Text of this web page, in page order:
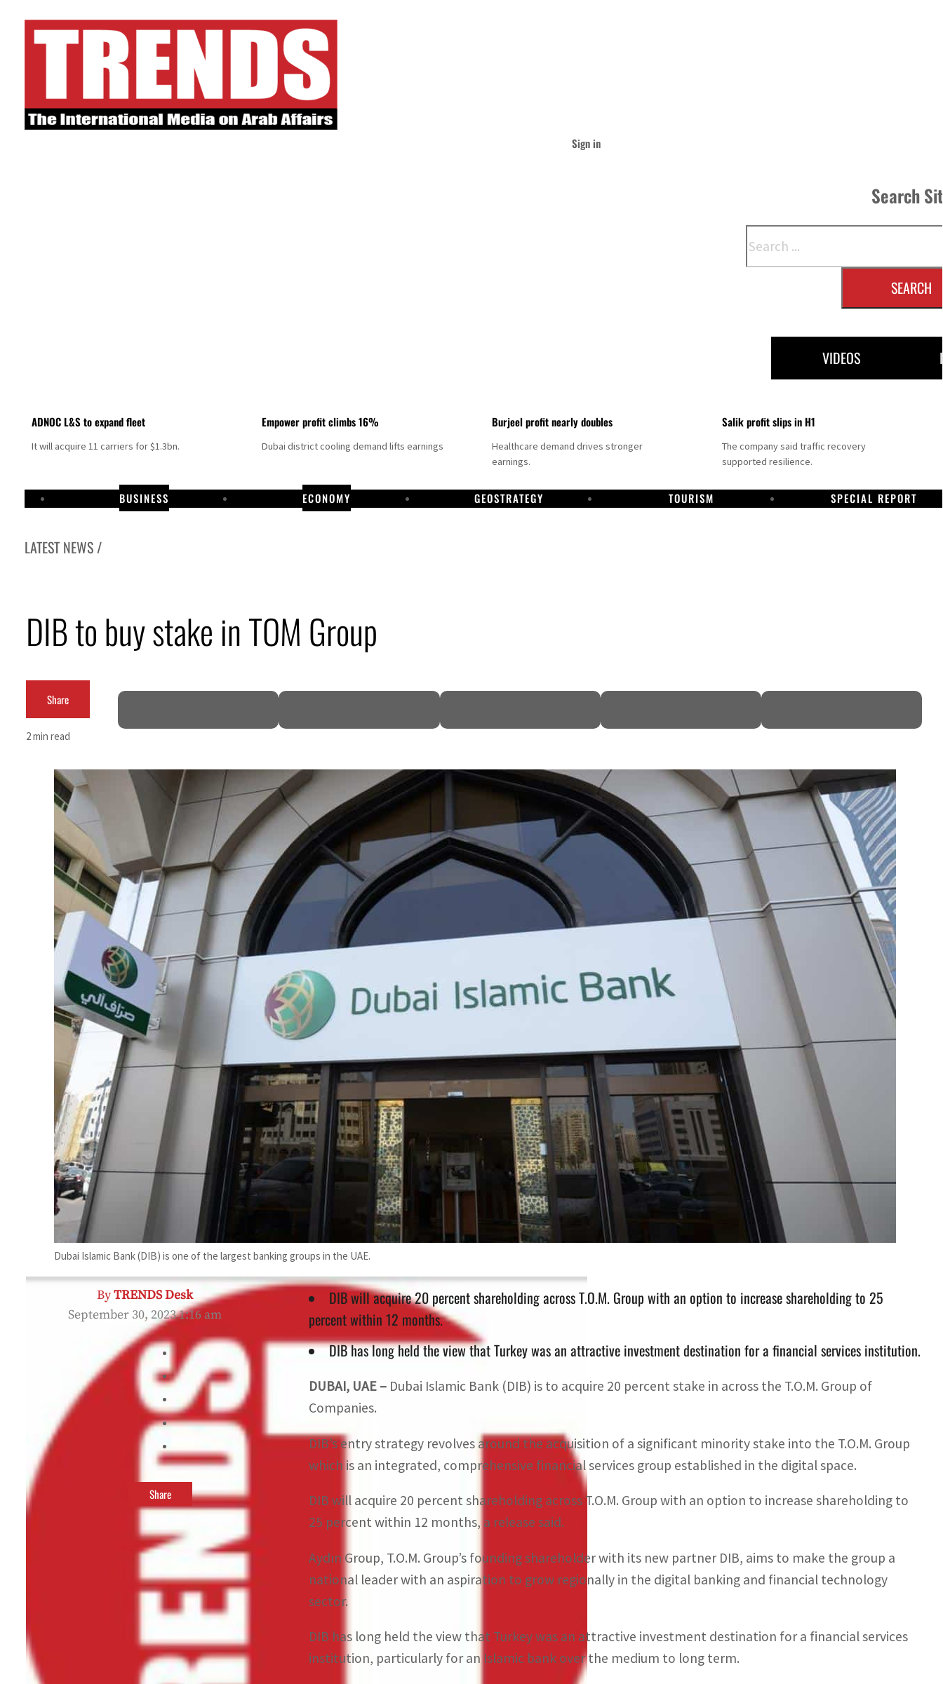
Sign in
Search
SEARCH
VIDEOS
ADNOC L&S to expand fleet
It will acquire 11 carriers for $1.3bn.
Empower profit climbs 16%
Dubai district cooling demand lifts earnings
Burjeel profit nearly doubles
Healthcare demand drives stronger
earnings.
Salik profit slips in H1
The company said traffic recovery
supported resilience.
BUSINESS ECONOMY GEOSTRATEGY TOURISM SPECIAL REPORT
LATEST NEWS /
Aramco profit jumps as oil prices surge despite Hormuz disruption
Cyber resilience is more than recovering from an attack
ADNOC L&S to expand fleet
Empower profit climbs 16%
Saudi, Turkey, Pakistan forge defence pact as regional tensions deepen
Burjeel profit nearly doubles
Sharjah real estate deals jump 62 percent in July
Salik profit slips in H1
Israel resumes Lebanon strikes as Rome peace talks seek lasting truce
Aramco profit jumps as oil prices surge despite Hormuz disruption
Cyber resilience is more than recovering from an attack
ADNOC L&S to expand fleet
DIB to buy stake in TOM Group
Share
2 min read
Dubai Islamic Bank (DIB) is one of the largest banking groups in the UAE.
ByTRENDS Desk
September 30, 2023 1:16 am
Share
DIB will acquire 20 percent shareholding across T.O.M. Group with an option to increase shareholding to 25
percent within 12 months.
DIB has long held the view that Turkey was an attractive investment destination for a financial services institution.
DUBAI, UAE – Dubai Islamic Bank (DIB) is to acquire 20 percent stake in across the T.O.M. Group of
Companies.
DIB’s entry strategy revolves around the acquisition of a significant minority stake into the T.O.M. Group
which is an integrated, comprehensive financial services group established in the digital space.
DIB will acquire 20 percent shareholding across T.O.M. Group with an option to increase shareholding to
25 percent within 12 months, a release said.
Aydın Group, T.O.M. Group’s founding shareholder with its new partner DIB, aims to make the group a
national leader with an aspiration to grow regionally in the digital banking and financial technology
sector.
DIB has long held the view that Turkey was an attractive investment destination for a financial services
institution, particularly for an Islamic bank over the medium to long term.